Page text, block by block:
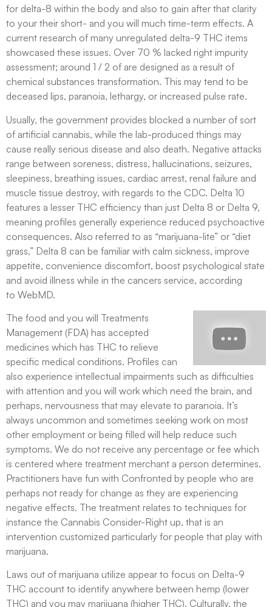
for delta-8 within the body and also to gain after that clarity
to your their short- and you will much time-term effects. A
current research of many unregulated delta-9 THC items
showcased these issues. Over 70 % lacked right impurity
assessment; around 1 / 2 of are designed as a result of
chemical substances transformation. This may tend to be
deceased lips, paranoia, lethargy, or increased pulse rate.
Usually, the government provides blocked a number of sort
of artificial cannabis, while the lab-produced things may
cause really serious disease and also death. Negative attacks
range between soreness, distress, hallucinations, seizures,
sleepiness, breathing issues, cardiac arrest, renal failure and
muscle tissue destroy, with regards to the CDC. Delta 10
features a lesser THC efficiency than just Delta 8 or Delta 9,
meaning profiles generally experience reduced psychoactive
consequences. Also referred to as “marijuana-lite” or “diet
grass,” Delta 8 can be familiar with calm sickness, improve
appetite, convenience discomfort, boost psychological state
and avoid illness while in the cancers service, according
to WebMD.
The food and you will Treatments
Management (FDA) has accepted
medicines which has THC to relieve
specific medical conditions. Profiles can
also experience intellectual impairments such as difficulties
with attention and you will work which need the brain, and
perhaps, nervousness that may elevate to paranoia. It’s
always uncommon and sometimes seeking work on most
other employment or being filled will help reduce such
symptoms. We do not receive any percentage or fee which
is centered where treatment merchant a person determines.
Practitioners have fun with Confronted by people who are
perhaps not ready for change as they are experiencing
negative effects. The treatment relates to techniques for
instance the Cannabis Consider-Right up, that is an
intervention customized particularly for people that play with
marijuana.
Laws out of marijuana utilize appear to focus on Delta-9
THC account to identify anywhere between hemp (lower
THC) and you may marijuana (higher THC). Culturally, the